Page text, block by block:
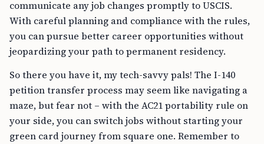
communicate any job changes promptly to USCIS.
With careful planning and compliance with the rules,
you can pursue better career opportunities without
jeopardizing your path to permanent residency.
So there you have it, my tech-savvy pals! The I-140
petition transfer process may seem like navigating a
maze, but fear not – with the AC21 portability rule on
your side, you can switch jobs without starting your
green card journey from square one. Remember to